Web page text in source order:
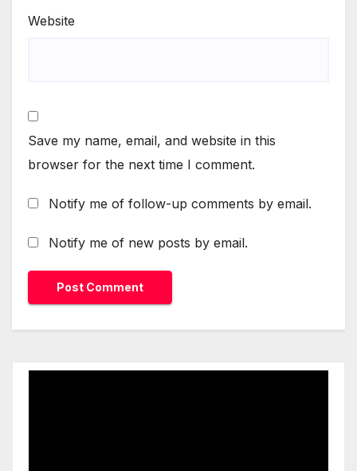
Website
Save my name, email, and website in this
browser for the next time I comment.
Notify me of follow-up comments by email.
Notify me of new posts by email.